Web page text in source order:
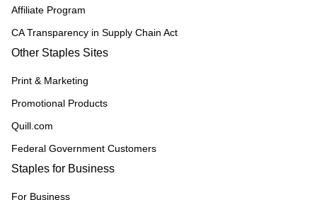
Affiliate Program
CA Transparency in Supply Chain Act
Other Staples Sites
Print & Marketing
Promotional Products
Quill.com
Federal Government Customers
Staples for Business
For Business